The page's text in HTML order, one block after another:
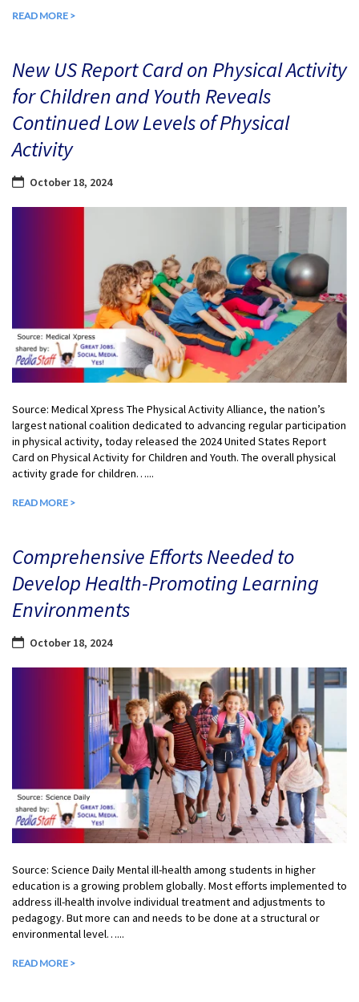
READ MORE >
New US Report Card on Physical Activity
for Children and Youth Reveals
Continued Low Levels of Physical
Activity
October 18, 2024
Source: Medical Xpress The Physical Activity Alliance, the nation’s
largest national coalition dedicated to advancing regular participation
in physical activity, today released the 2024 United States Report
Card on Physical Activity for Children and Youth. The overall physical
activity grade for children…...
READ MORE >
Comprehensive Efforts Needed to
Develop Health-Promoting Learning
Environments
October 18, 2024
Source: Science Daily Mental ill-health among students in higher
education is a growing problem globally. Most efforts implemented to
address ill-health involve individual treatment and adjustments to
pedagogy. But more can and needs to be done at a structural or
environmental level…...
READ MORE >